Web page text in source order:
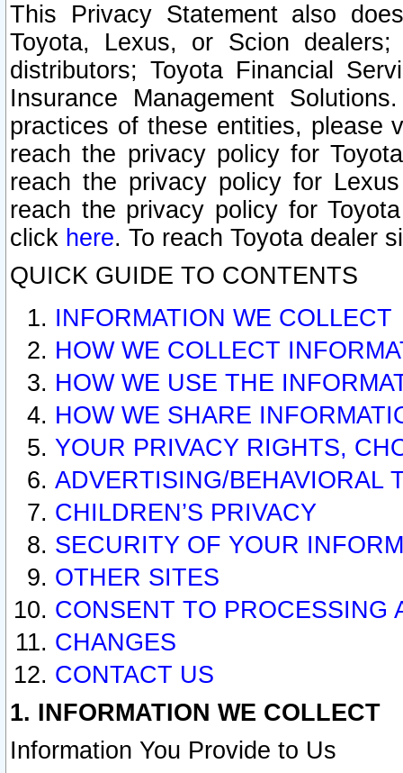
This Privacy Statement also
Toyota, Lexus, or Scion
distributors; Toyota Financial
Insurance Management
practices of these entities, please
reach the privacy policy for
reach the privacy policy for
reach the privacy policy for
click here. To reach Toyota dealer
QUICK GUIDE TO CONTENTS
INFORMATION WE COLLECT
HOW WE COLLECT
HOW WE USE THE
HOW WE SHARE
YOUR PRIVACY RIGHTS,
ADVERTISING/BEHAVIORAL
CHILDREN’S PRIVACY
SECURITY OF YOUR
OTHER SITES
CONSENT TO PROCESSING
CHANGES
CONTACT US
1. INFORMATION WE COLLECT
Information You Provide to Us